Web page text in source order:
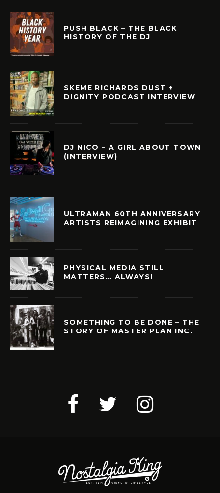
PUSH BLACK – THE BLACK
HISTORY OF THE DJ
SKEME RICHARDS DUST +
DIGNITY PODCAST INTERVIEW
DJ NICO – A GIRL ABOUT TOWN
(INTERVIEW)
ULTRAMAN 60TH ANNIVERSARY
ARTISTS REIMAGINING EXHIBIT
PHYSICAL MEDIA STILL
MATTERS… ALWAYS!
SOMETHING TO BE DONE – THE
STORY OF MASTER PLAN INC.